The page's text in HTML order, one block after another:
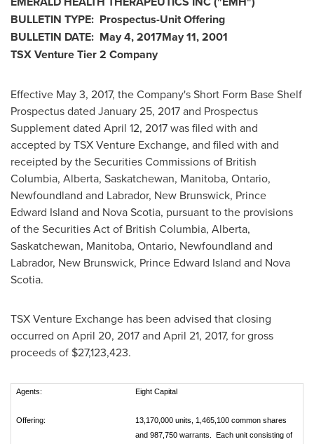
BULLETIN TYPE: Prospectus-Unit Offering
BULLETIN DATE: May 4, 2017May 11, 2001
TSX Venture Tier 2 Company
Effective May 3, 2017, the Company's Short Form Base Shelf
Prospectus dated January 25, 2017and Prospectus
Supplement dated April 12, 2017was filed with and
accepted by TSX Venture Exchange, and filed with and
receipted by the Securities Commissions of British
Columbia, Alberta, Saskatchewan, Manitoba, Ontario,
Newfoundland and Labrador, New Brunswick, Prince
Edward Island and Nova Scotia, pursuant to the provisions
of the Securities Act of British Columbia, Alberta,
Saskatchewan, Manitoba, Ontario, Newfoundland and
Labrador, New Brunswick, Prince Edward Island and Nova
Scotia.
TSX Venture Exchange has been advised that closing
occurred on April 20, 2017and April 21, 2017, for gross
proceeds of $27,123,423.
Agents: Eight Capital
Offering:
13,170,000 units, 1,465,100 common shares
and 987,750 warrants. Each unit consisting of